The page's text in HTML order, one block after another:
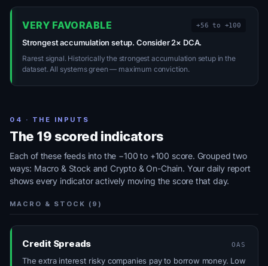
VERY FAVORABLE +56 to +100
Strongest accumulation setup. Consider 2× DCA.
Rarest signal. Historically the strongest accumulation setup in the
dataset. All systems green — maximum conviction.
04 · THE INPUTS
The 19 scored indicators
Each of these feeds into the −100 to +100 score. Grouped two
ways: Macro & Stock and Crypto & On-Chain. Your daily report
shows every indicator actively moving the score that day.
MACRO & STOCK (9)
Credit Spreads OAS
The extra interest risky companies pay to borrow money. Low